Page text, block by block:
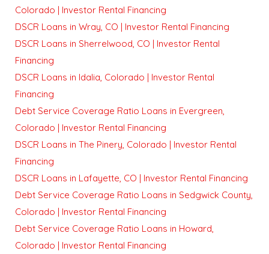
Colorado | Investor Rental Financing
DSCR Loans in Wray, CO | Investor Rental Financing
DSCR Loans in Sherrelwood, CO | Investor Rental
Financing
DSCR Loans in Idalia, Colorado | Investor Rental
Financing
Debt Service Coverage Ratio Loans in Evergreen,
Colorado | Investor Rental Financing
DSCR Loans in The Pinery, Colorado | Investor Rental
Financing
DSCR Loans in Lafayette, CO | Investor Rental Financing
Debt Service Coverage Ratio Loans in Sedgwick County,
Colorado | Investor Rental Financing
Debt Service Coverage Ratio Loans in Howard,
Colorado | Investor Rental Financing